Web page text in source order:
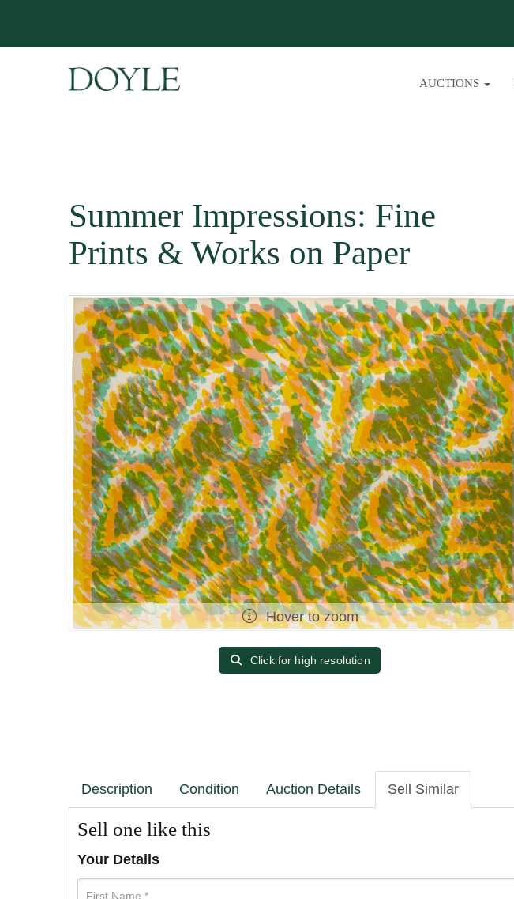
AUCTIONS
Summer Impressions: Fine
Prints & Works on Paper
Hover to zoom
Click for high resolution
Description Condition Auction Details Sell Similar
Sell one like this
Your Details